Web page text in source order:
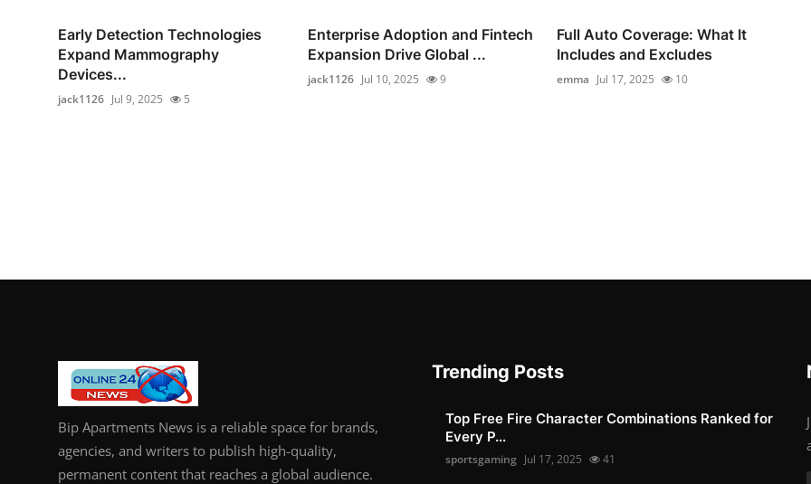
Early Detection Technologies
Expand Mammography
Devices...
jack1126 Jul 9, 2025 5
Enterprise Adoption and Fintech
Expansion Drive Global ...
jack1126 Jul 10, 2025 9
Full Auto Coverage: What It
Includes and Excludes
emma Jul 17, 2025 10
Bip Apartments News is a reliable space for brands,
agencies, and writers to publish high-quality,
permanent content that reaches a global audience.
Trending Posts
Top Free Fire Character Combinations Ranked for
Every P...
sportsgaming Jul 17, 2025 41